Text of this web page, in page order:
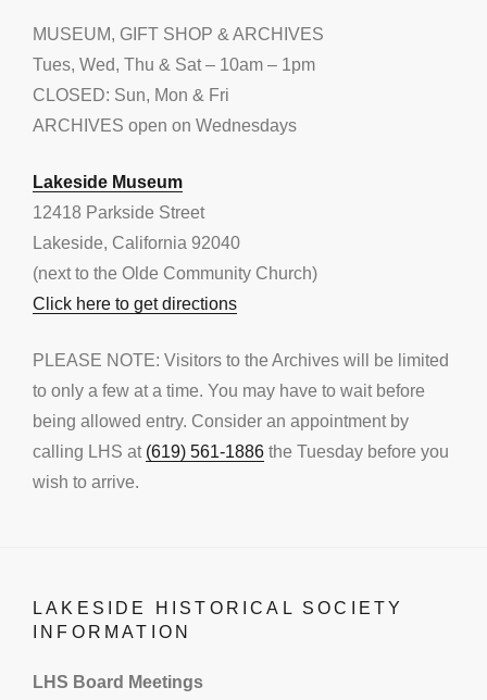
MUSEUM, GIFT SHOP & ARCHIVES
Tues, Wed, Thu & Sat – 10am – 1pm
CLOSED: Sun, Mon & Fri
ARCHIVES open on Wednesdays
Lakeside Museum
12418 Parkside Street
Lakeside, California 92040
(next to the Olde Community Church)
Click here to get directions
PLEASE NOTE: Visitors to the Archives will be limited
to only a few at a time. You may have to wait before
being allowed entry. Consider an appointment by
calling LHS at (619) 561-1886 the Tuesday before you
wish to arrive.
LAKESIDE HISTORICAL SOCIETY
INFORMATION
LHS Board Meetings